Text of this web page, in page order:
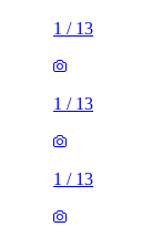
1 / 13
1 / 13
1 / 13